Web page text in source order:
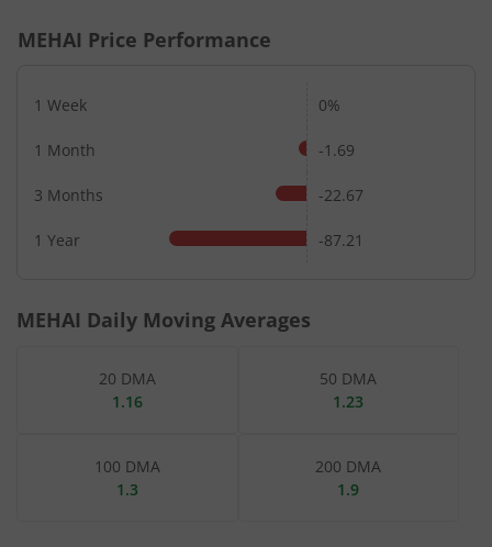
MEHAI Price Performance
1 Week 0%
1 Month -1.69
3 Months -22.67
1 Year -87.21
MEHAI Daily Moving Averages
20 DMA
1.16
50 DMA
1.23
100 DMA
1.3
200 DMA
1.9